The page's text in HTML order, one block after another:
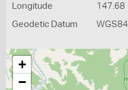
Longitude 147.68
Geodetic Datum WGS84
+
−